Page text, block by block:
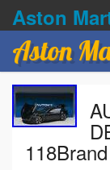
Aston
Contact Us
Privacy Policies
Terms of service
Aston